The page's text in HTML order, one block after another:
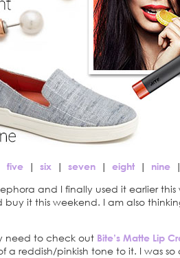
five | six | seven | eight | nine
and I finally used it earlier
it this weekend. I am also
need to check out Bite’s Matte Lip
reddish/pinkish tone to it. I was